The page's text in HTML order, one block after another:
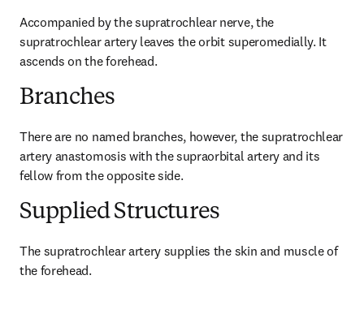
Accompanied by the supratrochlear nerve, the
supratrochlear artery leaves the orbit superomedially. It
ascends on the forehead.
Branches
There are no named branches, however, the supratrochlear
artery anastomosis with the supraorbital artery and its
fellow from the opposite side.
Supplied Structures
The supratrochlear artery supplies the skin and muscle of
the forehead.